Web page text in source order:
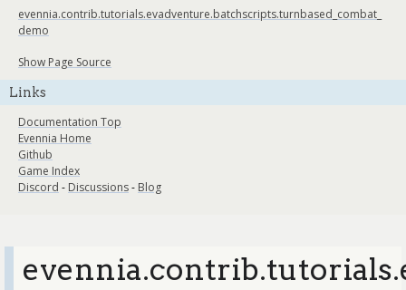
evennia.contrib.tutorials.evadventure.batchscripts.turnbased_combat_
demo
Show Page Source
Links
Documentation Top
Evennia Home
Github
Game Index
Discord - Discussions- Blog